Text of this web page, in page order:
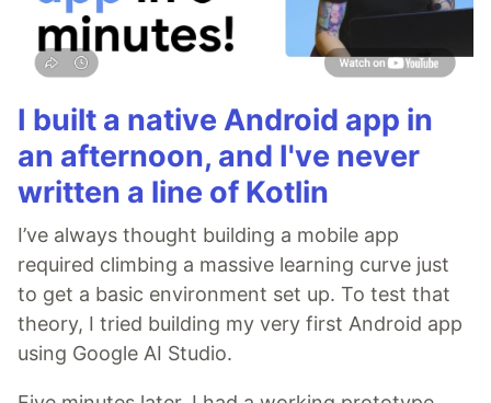
I built a native Android app in
an afternoon, and I've never
written a line of Kotlin
I’ve always thought building a mobile app
required climbing a massive learning curve just
to get a basic environment set up. To test that
theory, I tried building my very first Android app
using Google AI Studio.